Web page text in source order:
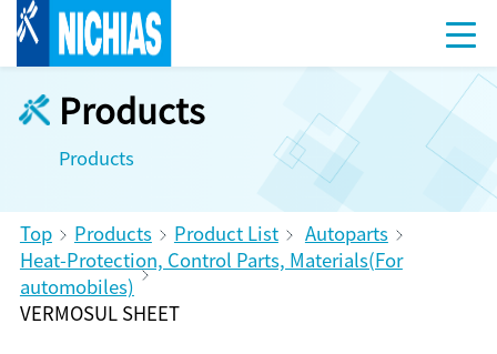
Products
Products
Top Products Product List
Autoparts
Heat-Protection, Control Parts, Materials(For
automobiles)
VERMOSUL SHEET